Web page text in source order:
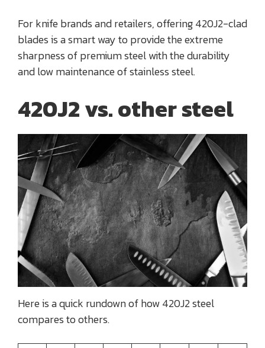
For knife brands and retailers, offering 420J2-clad
blades is a smart way to provide the extreme
sharpness of premium steel with the durability
and low maintenance of stainless steel.
420J2 vs. other steel
Here is a quick rundown of how 420J2 steel
compares to others.